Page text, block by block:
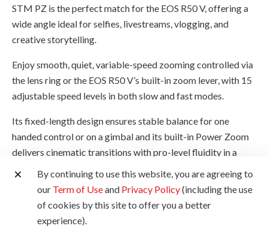
STM PZ is the perfect match for the EOS R50 V, offering a
wide angle ideal for selfies, livestreams, vlogging, and
creative storytelling.
Enjoy smooth, quiet, variable-speed zooming controlled via
the lens ring or the EOS R50 V’s built-in zoom lever, with 15
adjustable speed levels in both slow and fast modes.
Its fixed-length design ensures stable balance for one
handed control or on a gimbal and its built-in Power Zoom
delivers cinematic transitions with pro-level fluidity in a
By continuing to use this website, you are agreeing to
our Term of Useand Privacy Policy(including the use
of cookies by this site to offer you a better
experience).